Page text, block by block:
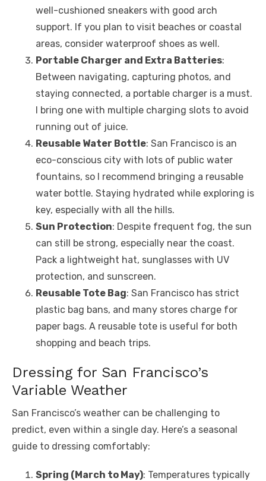
well-cushioned sneakers with good arch
support. If you plan to visit beaches or coastal
areas, consider waterproof shoes as well.
Portable Charger and Extra Batteries:
Between navigating, capturing photos, and
staying connected, a portable charger is a must.
I bring one with multiple charging slots to avoid
running out of juice.
Reusable Water Bottle: San Francisco is an
eco-conscious city with lots of public water
fountains, so I recommend bringing a reusable
water bottle. Staying hydrated while exploring is
key, especially with all the hills.
Sun Protection: Despite frequent fog, the sun
can still be strong, especially near the coast.
Pack a lightweight hat, sunglasses with UV
protection, and sunscreen.
Reusable Tote Bag: San Francisco has strict
plastic bag bans, and many stores charge for
paper bags. A reusable tote is useful for both
shopping and beach trips.
Dressing for San Francisco’s
Variable Weather
San Francisco’s weather can be challenging to
predict, even within a single day. Here’s a seasonal
guide to dressing comfortably:
Spring (March to May): Temperatures typically